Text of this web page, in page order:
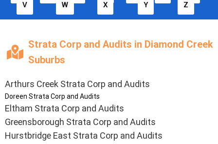
V
W X Y Z
Strata Corp and Audits in Diamond Creek
Suburbs
Arthurs Creek Strata Corp and Audits
Doreen Strata Corp and Audits
Eltham Strata Corp and Audits
Greensborough Strata Corp and Audits
Hurstbridge East Strata Corp and Audits